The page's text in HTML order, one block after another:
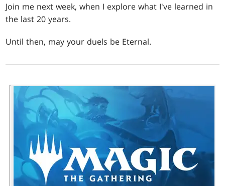
Join me next week, when I explore what I've learned in
the last 20 years.
Until then, may your duels be Eternal.